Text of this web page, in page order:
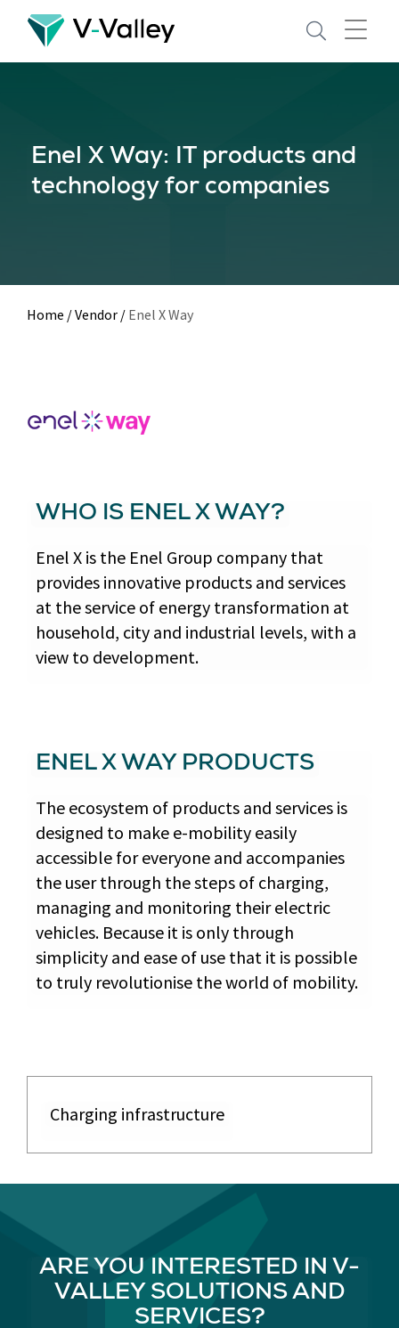
Skip
main
Enel X Way: IT products and
technology for companies
Home /Vendor / Enel X Way
WHO IS ENEL X WAY?
Enel X is the Enel Group company that
provides innovative products and services
at the service of energy transformation at
household, city and industrial levels, with a
view to development.
ENEL X WAY PRODUCTS
The ecosystem of products and services is
designed to make e-mobility easily
accessible for everyone and accompanies
the user through the steps of charging,
managing and monitoring their electric
vehicles. Because it is only through
simplicity and ease of use that it is possible
to truly revolutionise the world of mobility.
Charging infrastructure
ARE YOU INTERESTED IN V-
VALLEY SOLUTIONS AND
SERVICES?